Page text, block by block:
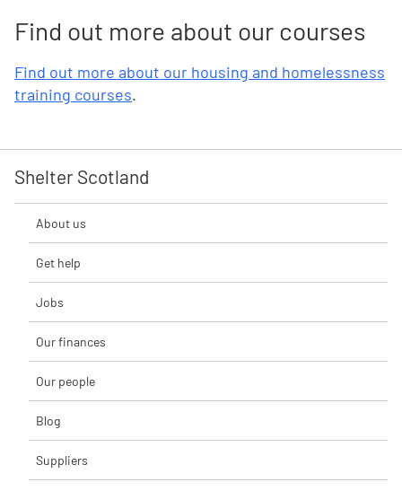
Find out more about our courses
Find out more about our housing and homelessness
training courses.
Shelter Scotland
About us
Get help
Jobs
Our finances
Our people
Blog
Suppliers